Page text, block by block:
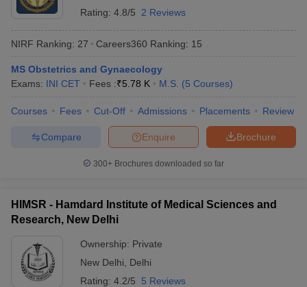
Rating: 4.8/5 2 Reviews
NIRF Ranking: 27 Careers360 Ranking: 15
MS Obstetrics and Gynaecology
Exams: INI CET Fees :₹5.78 K M.S. (5 Courses)
Courses Fees Cut-Off Admissions Placements Review
Brochure
Enquire
Compare
300+ Brochures downloaded so far
HIMSR - Hamdard Institute of Medical Sciences and
Research, New Delhi
Ownership: Private
New Delhi
Delhi
Rating: 4.2/5 5 Reviews